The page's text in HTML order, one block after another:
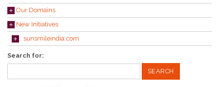
Our Domains
New Initiatives
sunsmileindia.com
Search for: